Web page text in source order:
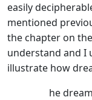
easily
mentioned
the chapter on
understand and I
illustrate how
he